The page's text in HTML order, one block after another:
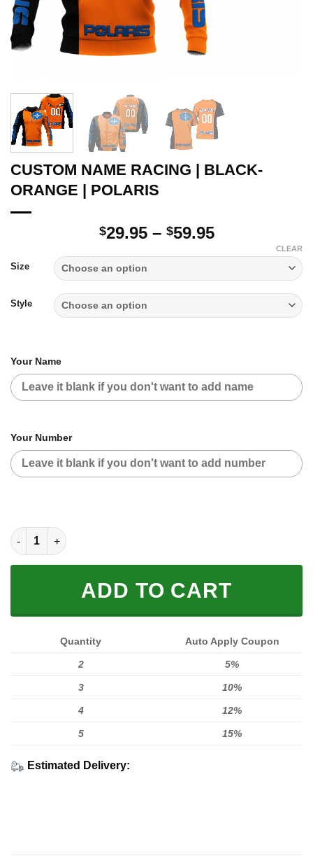
CUSTOM NAME RACING | BLACK-
ORANGE | POLARIS
$29.95 – $59.95Price
through
$59.95
Size
Style
CLEAR
Your Name
Your Number
CUSTOM NAME RACING | BLACK-ORANGE | POLARIS quantity
ADD TO CART
Quantity Auto Apply Coupon
2 5%
3 10%
4 12%
5 15%
Estimated Delivery: